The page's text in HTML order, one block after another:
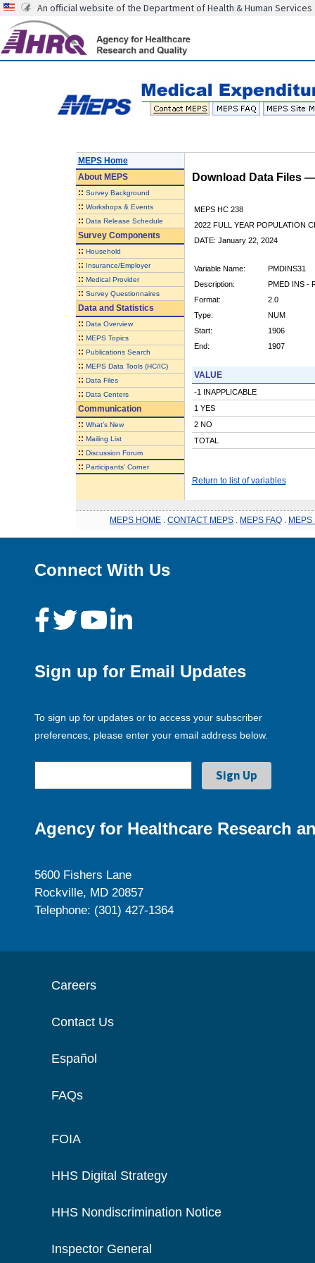
An official website of the Department of Health & Human Services
MEPS Home
AboutMEPS
:: Survey Background
:: Workshops & Events
:: Data Release Schedule
Survey Components
:: Household
:: Insurance/Employer
:: Medical Provider
:: Survey Questionnaires
Data and Statistics
:: Data Overview
:: MEPS Topics
:: Publications Search
:: MEPS Data Tools (HC/IC)
:: Data Files
:: Data Centers
Communication
:: What's New
:: Mailing List
:: Discussion Forum
:: Participants' Corner
Download Data Files
MEPS HC 238
2022 FULL YEAR POPULATION
DATE: January 22, 2024
Variable Name:
PMDINS31
Description:
PMED INS -
Format:
2.0
Type:
NUM
Start:
1906
End:
1907
VALUE
-1 INAPPLICABLE
1 YES
2 NO
TOTAL
Return to list of variables
MEPS HOME CONTACT MEPS MEPS FAQ MEPS
Connect With Us
Sign up for Email Updates
To sign up for updates or to access your subscriber
preferences, please enter your email address below.
Agency for Healthcare Research
5600 Fishers Lane
Rockville, MD 20857
Telephone: (301) 427-1364
Careers
Contact Us
Español
FAQs
FOIA
HHS Digital Strategy
HHS Nondiscrimination Notice
Inspector General